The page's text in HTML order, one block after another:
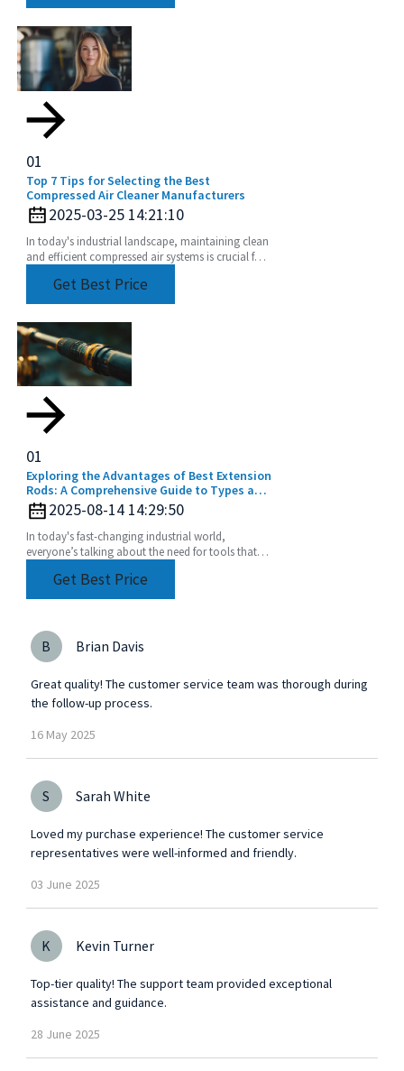
01
Top 7 Tips for Selecting the Best
Compressed Air Cleaner Manufacturers
2025-03-25 14:21:10
In today's industrial landscape, maintaining clean
and efficient compressed air systems is crucial for
Get Best Price
01
Exploring the Advantages of Best Extension
Rods: A Comprehensive Guide to Types and
Applications for Global Buyers
2025-08-14 14:29:50
In today's fast-changing industrial world,
everyone’s talking about the need for tools that
Get Best Price
B Brian Davis
Great quality! The customer service team was thorough during
the follow-up process.
16 May 2025
S Sarah White
Loved my purchase experience! The customer service
representatives were well-informed and friendly.
03 June 2025
K Kevin Turner
Top-tier quality! The support team provided exceptional
assistance and guidance.
28 June 2025